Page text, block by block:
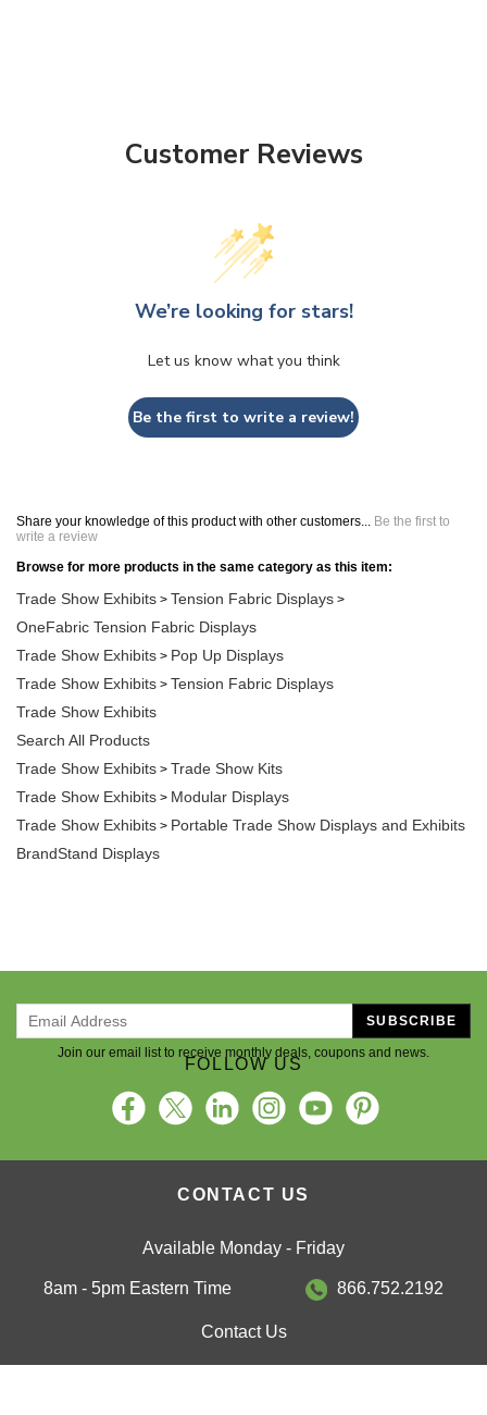
Customer Reviews
We’re looking for stars!
Let us know what you think
Be the first to write a review!
Share your knowledge of this product with other customers... Be the first to
write a review
Browse for more products in the same category as this item:
Trade Show Exhibits > Tension Fabric Displays >
OneFabric Tension Fabric Displays
Trade Show Exhibits > Pop Up Displays
Trade Show Exhibits > Tension Fabric Displays
Trade Show Exhibits
Search All Products
Trade Show Exhibits > Trade Show Kits
Trade Show Exhibits > Modular Displays
Trade Show Exhibits > Portable Trade Show Displays and Exhibits
BrandStand Displays
Join our email list to receive monthly deals, coupons and news.
SUBSCRIBE
FOLLOW US
CONTACT US
Available Monday - Friday
8am - 5pm Eastern Time 866.752.2192
Contact Us